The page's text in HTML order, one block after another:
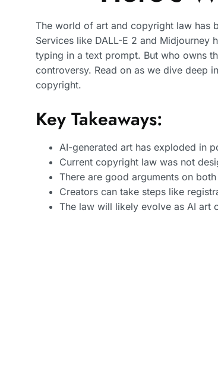
The world of art and copyright law has
Services like DALL-E 2 and Midjourney
typing in a text prompt. But who owns
controversy. Read on as we dive deep
copyright.
Key Takeaways:
AI-generated art has exploded in
Current copyright law was not
There are good arguments on
Creators can take steps like
The law will likely evolve as AI art